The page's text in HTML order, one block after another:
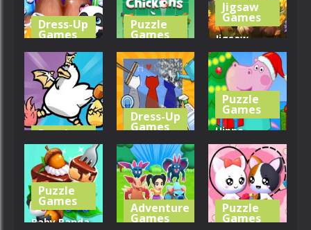
300 266
Dress-Up
Games
Little Panda
Pet Salon
240
Puzzle
Games
Three
Chickens
304
Jigsaw
Games
Jigsaw
Puzzle:
Sunny Lion
Puzzle
Games
Clusterduck
Dress-Up
Games
Cleaning
Queens
246
Puzzle
Games
Hippo
Christmas
Calendar
245
Puzzle
Games
Baby Panda
Adventure
Games
Puzzle
Games